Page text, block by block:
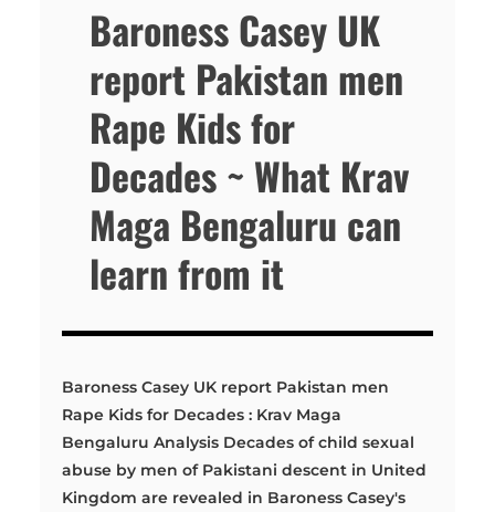
Baroness Casey UK
report Pakistan men
Rape Kids for
Decades ~ What Krav
Maga Bengaluru can
learn from it
Baroness Casey UK report Pakistan men
Rape Kids for Decades : Krav Maga
Bengaluru Analysis Decades of child sexual
abuse by men of Pakistani descent in United
Kingdom are revealed in Baroness Casey's